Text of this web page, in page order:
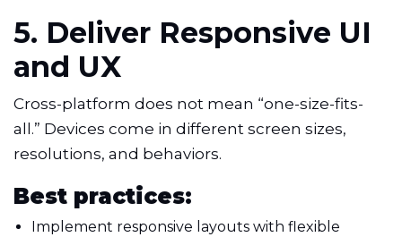
5. Deliver Responsive UI
and UX
Cross-platform does not mean “one-size-fits-
all.” Devices come in different screen sizes,
resolutions, and behaviors.
Best practices:
Implement responsive layouts with flexible